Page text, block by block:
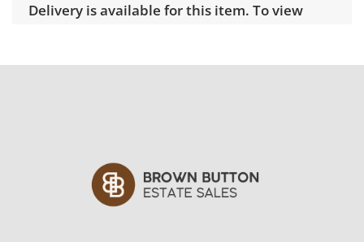
Delivery is available for this item. To view